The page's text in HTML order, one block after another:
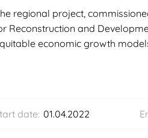
regional project,
Reconstruction and
economic growth
date: 01.04.2022